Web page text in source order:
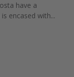
have a
encased with...